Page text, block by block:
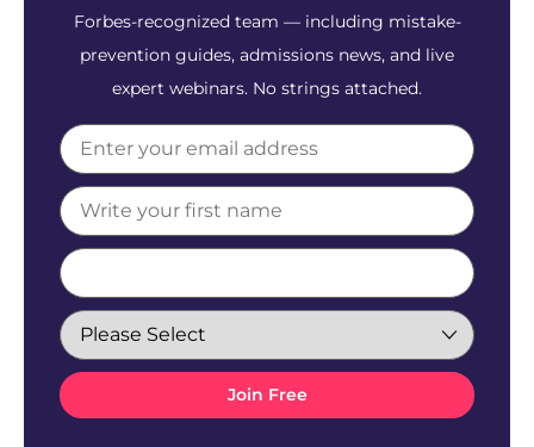
Forbes-recognized team — including mistake-
prevention guides, admissions news, and live
expert webinars. No strings attached.